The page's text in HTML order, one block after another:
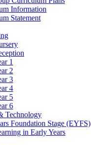
Information
Statement
1
2
3
4
5
6
Technology
Foundation Stage (EYFS)
in Early Years